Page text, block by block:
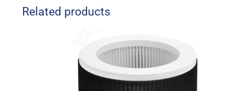
Related products